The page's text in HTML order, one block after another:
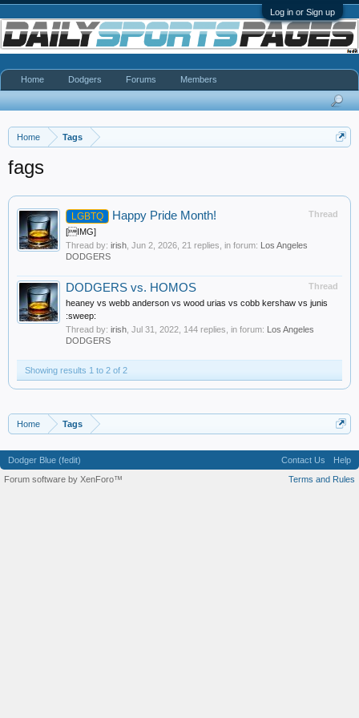
Log in or Sign up
Home Tags
fags
Thread
LGBTQ Happy Pride Month!
[IMG]
Thread by: irish Jun 2, 2026 , 21 replies, in forum: Los Angeles
DODGERS
Thread
DODGERS vs. HOMOS
heaney vs webb anderson vs wood urias vs cobb kershaw vs junis
:sweep:
Thread by: irish Jul 31, 2022 , 144 replies, in forum: Los Angeles
DODGERS
Showing results 1 to 2 of 2
Home Tags
Home Dodgers Forums Members
Dodger Blue (fedit) Contact Us
Help
Terms and Rules
Forum software by XenForo™